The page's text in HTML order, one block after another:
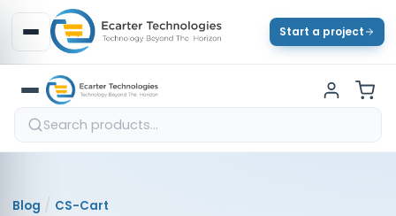
Start a project
Blog / CS-Cart